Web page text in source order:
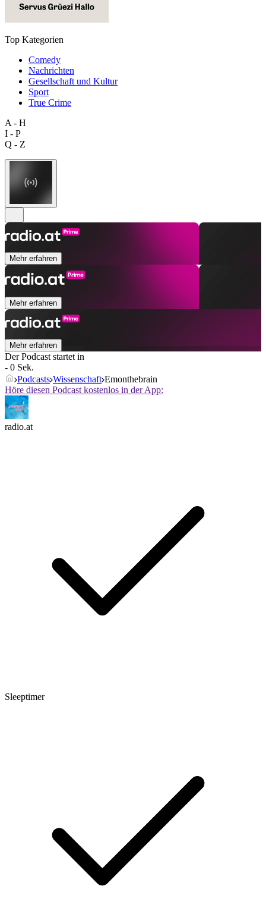
Top Kategorien
Comedy
Nachrichten
Gesellschaft und Kultur
Sport
True Crime
A - H
I - P
Q - Z
Mehr erfahren
Mehr erfahren
Mehr erfahren
Der Podcast startet in
- 0 Sek.
Podcasts Wissenschaft Emonthebrain
Höre diesen Podcast kostenlos in der App:
radio.at
Sleeptimer